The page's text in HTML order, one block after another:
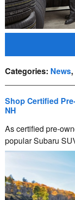
Categories: News,
Shop Certified
NH
As certified pre-
popular Subaru